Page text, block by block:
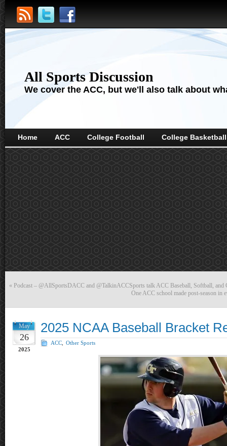
All Sports Discussion
We cover the ACC, but we'll also talk about
Home ACC College Football College Basketball
« Podcast – @AllSportsDACC and @TalkinACCSports talk ACC Baseball, Softball, and
One ACC school made post-season in
May
26
2025
2025 NCAA Baseball Bracket
ACC Other Sports